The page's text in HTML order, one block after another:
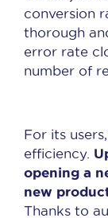
conversion
thorough
error rate
number of
For its
efficiency.
opening a
new
Thanks to